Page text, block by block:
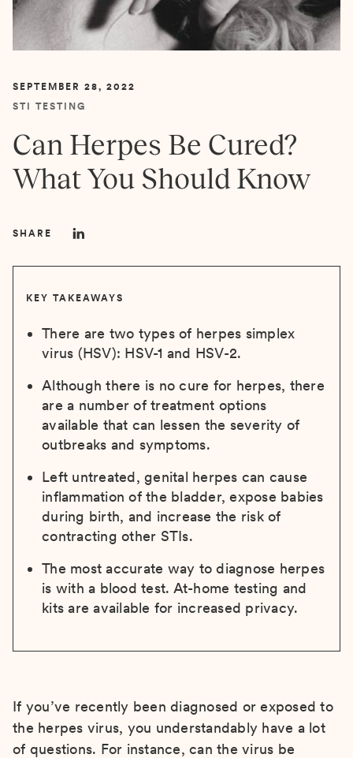
SEPTEMBER 28, 2022
STI TESTING
Can Herpes Be Cured?
What You Should Know
SHARE
KEY TAKEAWAYS
There are two types of herpes simplex
virus (HSV): HSV-1 and HSV-2.
Although there is no cure for herpes, there
are a number of treatment options
available that can lessen the severity of
outbreaks and symptoms.
Left untreated, genital herpes can cause
inflammation of the bladder, expose babies
during birth, and increase the risk of
contracting other STIs.
The most accurate way to diagnose herpes
is with a blood test. At-home testing and
kits are available for increased privacy.
If you’ve recently been diagnosed or exposed to
the herpes virus, you understandably have a lot
of questions. For instance, can the virus be